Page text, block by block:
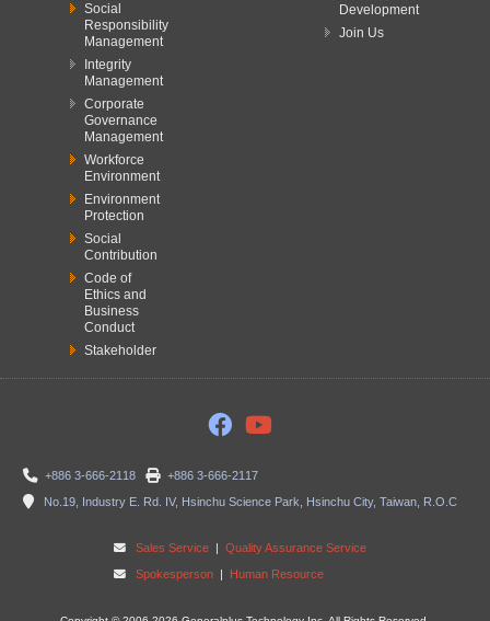
Development
Join Us
Social
Responsibility
Management
Integrity
Management
Corporate
Governance
Management
Workforce
Environment
Environment
Protection
Social
Contribution
Code of
Ethics and
Business
Conduct
Stakeholder
+886 3-666-2118
+886 3-666-2117
No.19, Industry E. Rd. IV, Hsinchu Science Park, Hsinchu City, Taiwan, R.O.C
Sales Service | Quality Assurance Service
Spokesperson | Human Resource